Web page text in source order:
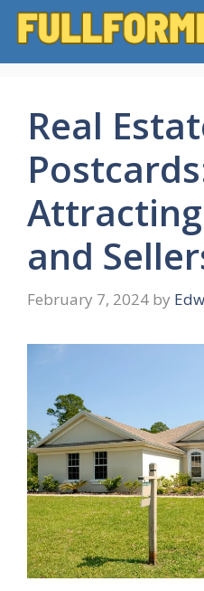
Skip
Real
and
February 7, 2024 by